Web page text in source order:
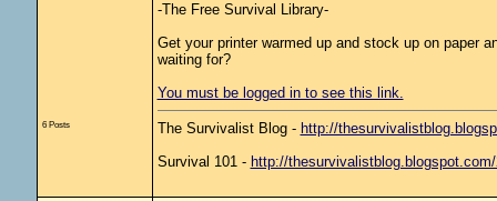
6 Posts
-The Free Survival Library-
Get your printer warmed up and stock up on paper
waiting for?
You must be logged in to see this link.
The Survivalist Blog - http://
Survival 101 - http://